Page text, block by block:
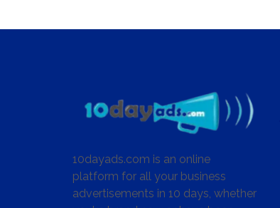
10dayads.com is an online
platform for all your business
advertisements in 10 days, whether